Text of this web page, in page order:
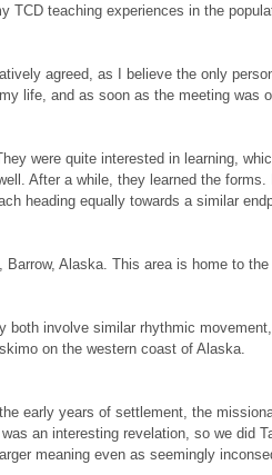
teaching experiences in the
agreed, as I believe the only
life, and as soon as the meeting was
were quite interested in learning,
After a while, they learned the
heading equally towards a similar
Alaska. This area is home to
involve similar rhythmic
on the western coast of Alaska.
early years of settlement, the
an interesting revelation, so we did
meaning even as seemingly